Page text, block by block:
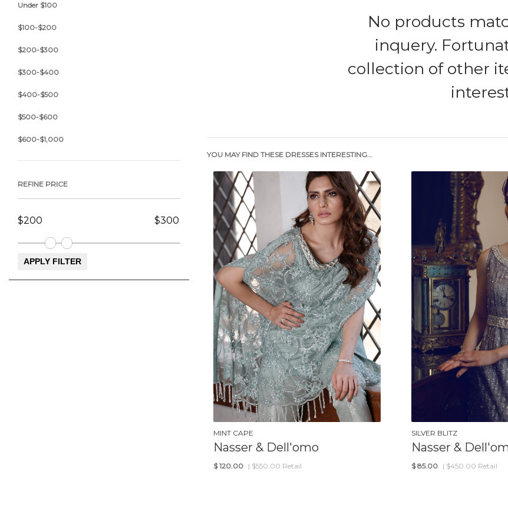
Under $100
$100-$200
$200-$300
$300-$400
$400-$500
$500-$600
$600-$1,000
REFINE PRICE
No products
inquery.
collection of other
YOU MAY FIND THESE DRESSES INTERESTING...
MINT CAPE
Nasser & Dell'omo
$ 120.00 | $550.00 Retail
SILVER BLITZ
Nasser &
$ 85.00 | $450.00 Retail